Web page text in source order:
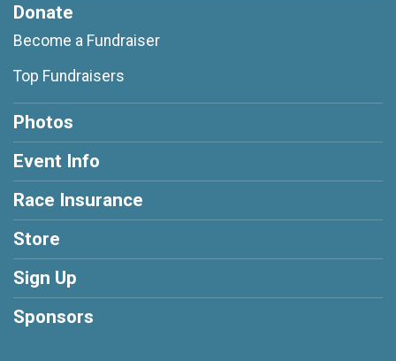
Donate
Become a Fundraiser
Top Fundraisers
Photos
Event Info
Race Insurance
Store
Sign Up
Sponsors